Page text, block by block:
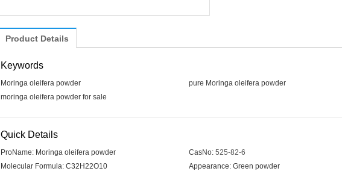
Product Details
Keywords
Moringa oleifera powder
pure Moringa oleifera powder
moringa oleifera powder for sale
Quick Details
ProName: Moringa oleifera powder CasNo: 525-82-6
Molecular Formula: C32H22O10 Appearance: Green powder